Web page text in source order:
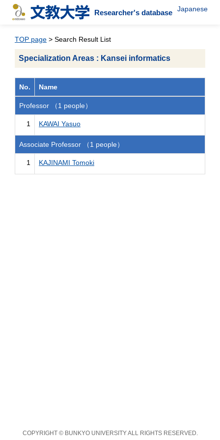
Researcher's database Japanese
TOP page > Search Result List
Specialization Areas : Kansei informatics
No. Name
Professor （1 people）
1 KAWAI Yasuo
Associate Professor （1 people）
1 KAJINAMI Tomoki
COPYRIGHT © BUNKYO UNIVERSITY ALL RIGHTS RESERVED.